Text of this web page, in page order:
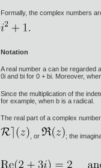
Formally, the complex numbers
Notation
A real number a can be regarded
0i and bi for 0 + bi. Moreover,
Since the multiplication of the
for example, when b is a radical.
The real part of a complex
, or ; the